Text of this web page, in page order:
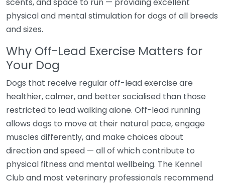
physical and mental stimulation for dogs of all breeds
and sizes.
Why Off-Lead Exercise Matters for
Your Dog
Dogs that receive regular off-lead exercise are
healthier, calmer, and better socialised than those
restricted to lead walking alone. Off-lead running
allows dogs to move at their natural pace, engage
muscles differently, and make choices about
direction and speed — all of which contribute to
physical fitness and mental wellbeing. The Kennel
Club and most veterinary professionals recommend